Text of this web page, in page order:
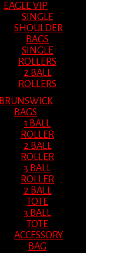
EAGLE VIP
SINGLE
SHOULDER
BAGS
SINGLE
ROLLERS
2 BALL
ROLLERS
BRUNSWICK
BAGS
1 BALL
ROLLER
2 BALL
ROLLER
3 BALL
ROLLER
2 BALL
TOTE
3 BALL
TOTE
ACCESSORY
BAG